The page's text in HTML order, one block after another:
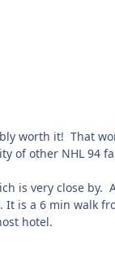
worth it! That
of other NHL 94
is very close by.
It is a 6 min walk
hotel.